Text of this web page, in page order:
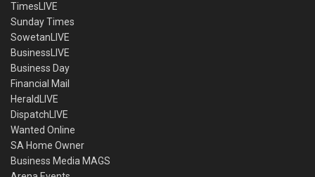
TimesLIVE
Sunday Times
SowetanLIVE
BusinessLIVE
Business Day
Financial Mail
HeraldLIVE
DispatchLIVE
Wanted Online
SA Home Owner
Business Media MAGS